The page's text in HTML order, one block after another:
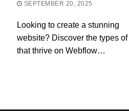
SEPTEMBER 20, 2025
Looking to create a stunning
website? Discover the types of
that thrive on Webflow…